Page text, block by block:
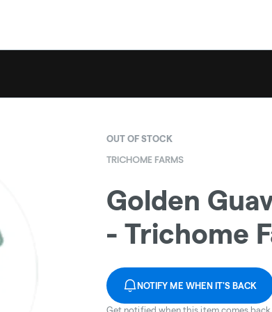
OUT OF STOCK
TRICHOME FARMS
Golden
- Trichome
NOTIFY ME WHEN IT'S BACK
Get notified when this item comes